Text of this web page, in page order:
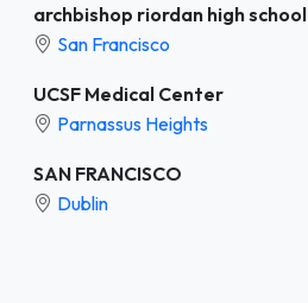
archbishop riordan high school
San Francisco
UCSF Medical Center
Parnassus Heights
SAN FRANCISCO
Dublin